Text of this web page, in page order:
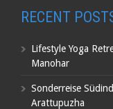
RECENT
Lifestyle Yoga
Manohar
Sonderreise
Arattupuzha